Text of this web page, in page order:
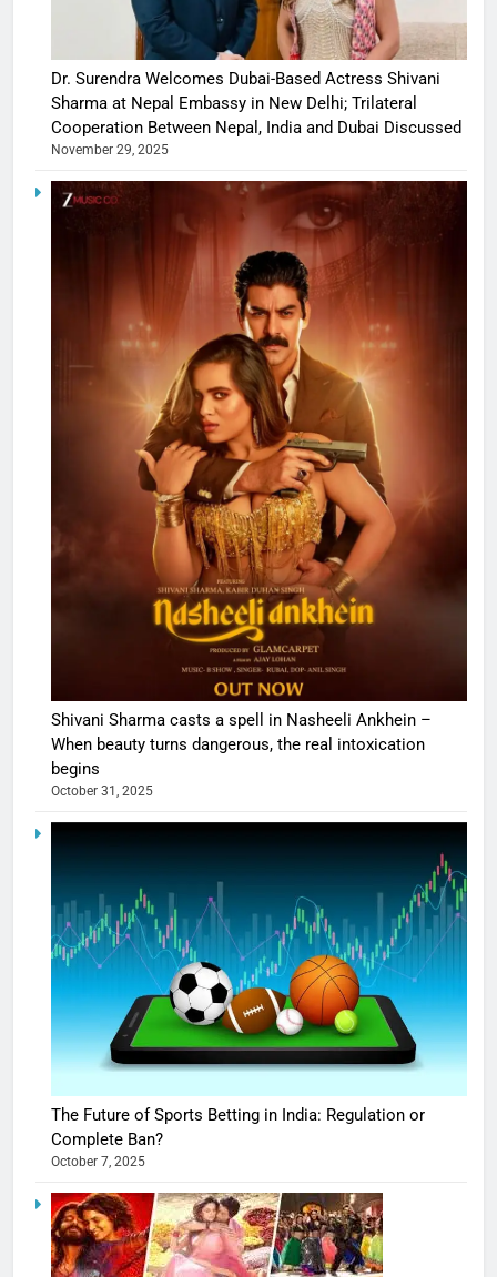
Dr. Surendra Welcomes Dubai-Based Actress Shivani
Sharma at Nepal Embassy in New Delhi; Trilateral
Cooperation Between Nepal, India and Dubai Discussed
November 29, 2025
Shivani Sharma casts a spell in Nasheeli Ankhein –
When beauty turns dangerous, the real intoxication
begins
October 31, 2025
The Future of Sports Betting in India: Regulation or
Complete Ban?
October 7, 2025